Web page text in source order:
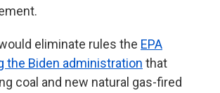
eliminate rules the EPA
the Biden administration that
coal and new natural gas-fired